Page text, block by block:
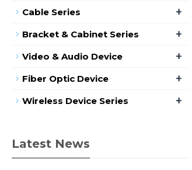
Cable Series +
Bracket & Cabinet Series +
Video & Audio Device +
Fiber Optic Device +
Wireless Device Series +
Latest News